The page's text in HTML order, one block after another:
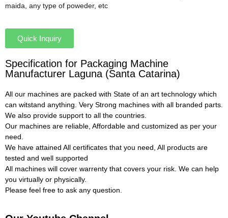
maida, any type of poweder, etc
Quick Inquiry
Specification for Packaging Machine
Manufacturer Laguna (Santa Catarina)
All our machines are packed with State of an art technology which
can witstand anything. Very Strong machines with all branded parts.
We also provide support to all the countries.
Our machines are reliable, Affordable and customized as per your
need.
We have attained All certificates that you need, All products are
tested and well supported
All machines will cover warrenty that covers your risk. We can help
you virtually or physically.
Please feel free to ask any question.